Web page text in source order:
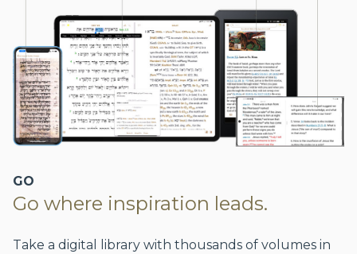
GO
Go where inspiration leads.
Take a digital library with thousands of volumes in